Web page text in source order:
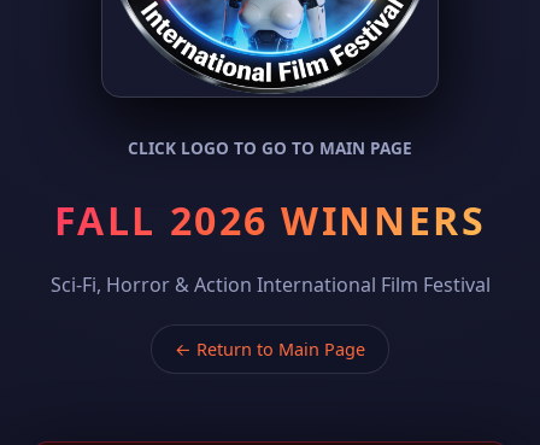
CLICK LOGO TO GO TO MAIN PAGE
FALL 2026 WINNERS
Sci-Fi, Horror & Action International Film Festival
← Return to Main Page